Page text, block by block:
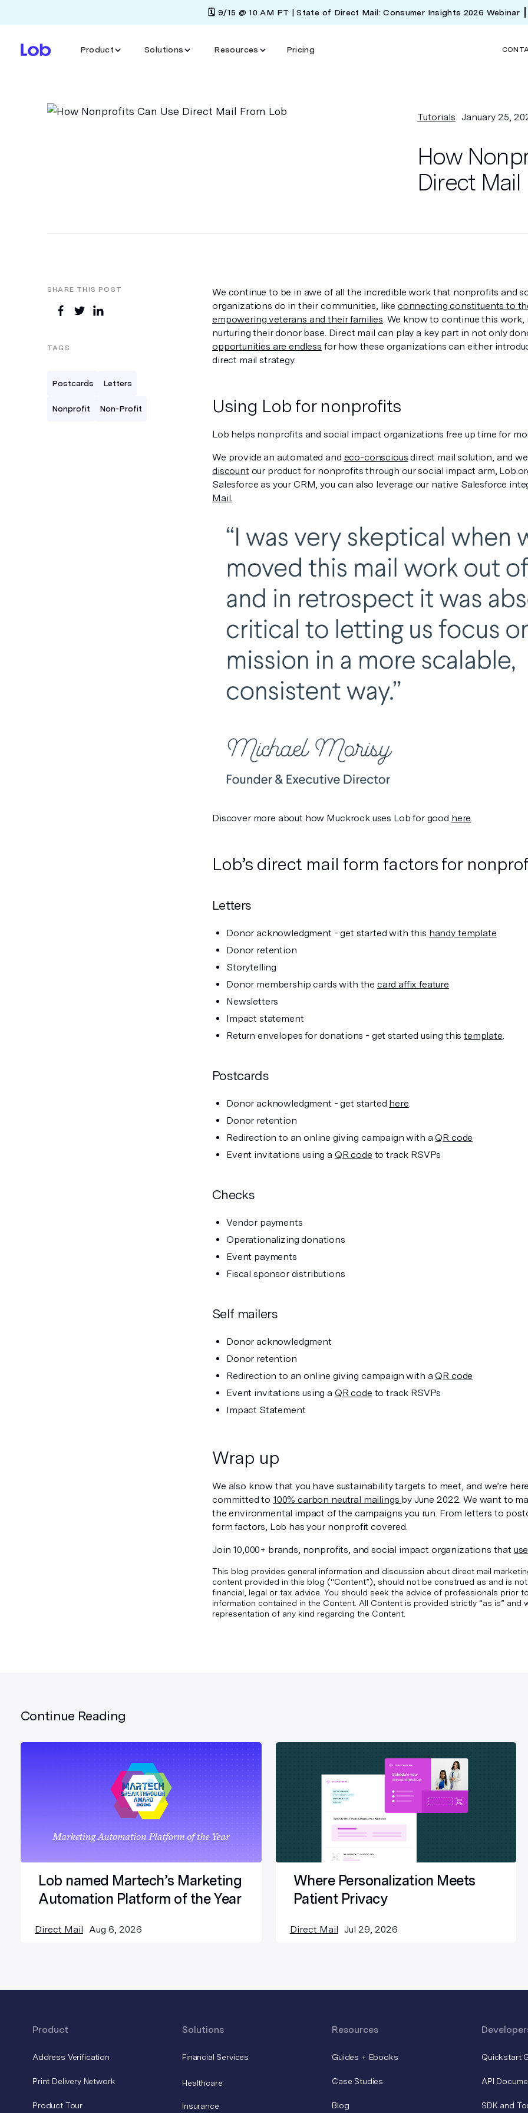
🗓️ 9/15 @ 10 AM PT | State of Direct Mail: Consumer Insights 2026 Webinar
Product Solutions Resources Pricing
Tutorials January 25,
How
Direct
SHARE THIS POST
TAGS
Postcards Letters
Nonprofit Non-Profit
We continue to be in awe of all the incredible work that nonprofits and
organizations do in their communities, like connecting constituents to
empowering veterans and their families. We know to continue this work,
nurturing their donor base. Direct mail can play a key part in not only
opportunities are endless for how these organizations can either
direct mail strategy.
Using Lob for nonprofits
Lob helps nonprofits and social impact organizations free up time for
We provide an automated and eco-conscious direct mail solution, and
discount our product for nonprofits through our social impact arm,
Salesforce as your CRM, you can also leverage our native Salesforce
Mail.
Discover more about how Muckrock uses Lob for good here
Lob’s direct mail form factors for
Letters
Donor acknowledgment - get started with this handy template
Donor retention
Storytelling
Donor membership cards with the card affix feature
Newsletters
Impact statement
Return envelopes for donations - get started using thistemplate
Postcards
Donor acknowledgment - get started here
Donor retention
Redirection to an online giving campaign with aQR code
Event invitations using a QR code to track RSVPs
Checks
Vendor payments
Operationalizing donations
Event payments
Fiscal sponsor distributions
Self mailers
Donor acknowledgment
Donor retention
Redirection to an online giving campaign with aQR code
Event invitations using a QR code to track RSVPs
Impact Statement
Wrap up
We also know that you have sustainability targets to meet, and we’re
committed to 100% carbon neutral mailings by June 2022. We want to
the environmental impact of the campaigns you run. From letters to
form factors, Lob has your nonprofit covered.
Join 10,000+ brands, nonprofits, and social impact organizations that
This blog provides general information and discussion about direct mail
content provided in this blog ("Content”), should not be construed as and is
financial, legal or tax advice. You should seek the advice of professionals prior
information contained in the Content. All Content is provided strictly “as is” and
representation of any kind regarding the Content.
Continue Reading
Lob named Martech’s Marketing
Automation Platform of the Year
Direct Mail Aug 6, 2026
Where Personalization Meets
Patient Privacy
Direct Mail Jul 29, 2026
Product
Address Verification
Print Delivery Network
Product Tour
Solutions
Financial Services
Healthcare
Insurance
Resources
Guides + Ebooks
Case Studies
Blog
Quickstart
API
SDK and